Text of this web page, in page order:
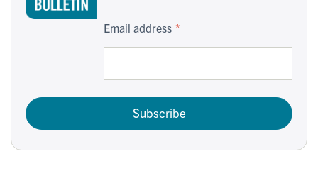
Email address
Subscribe